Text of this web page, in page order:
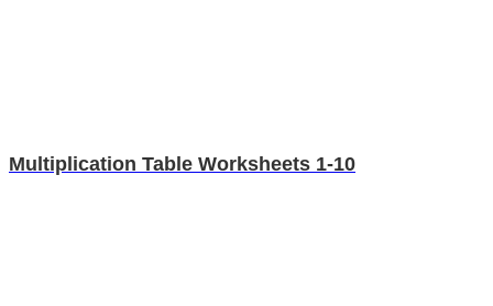
Multiplication Table Worksheets 1-10